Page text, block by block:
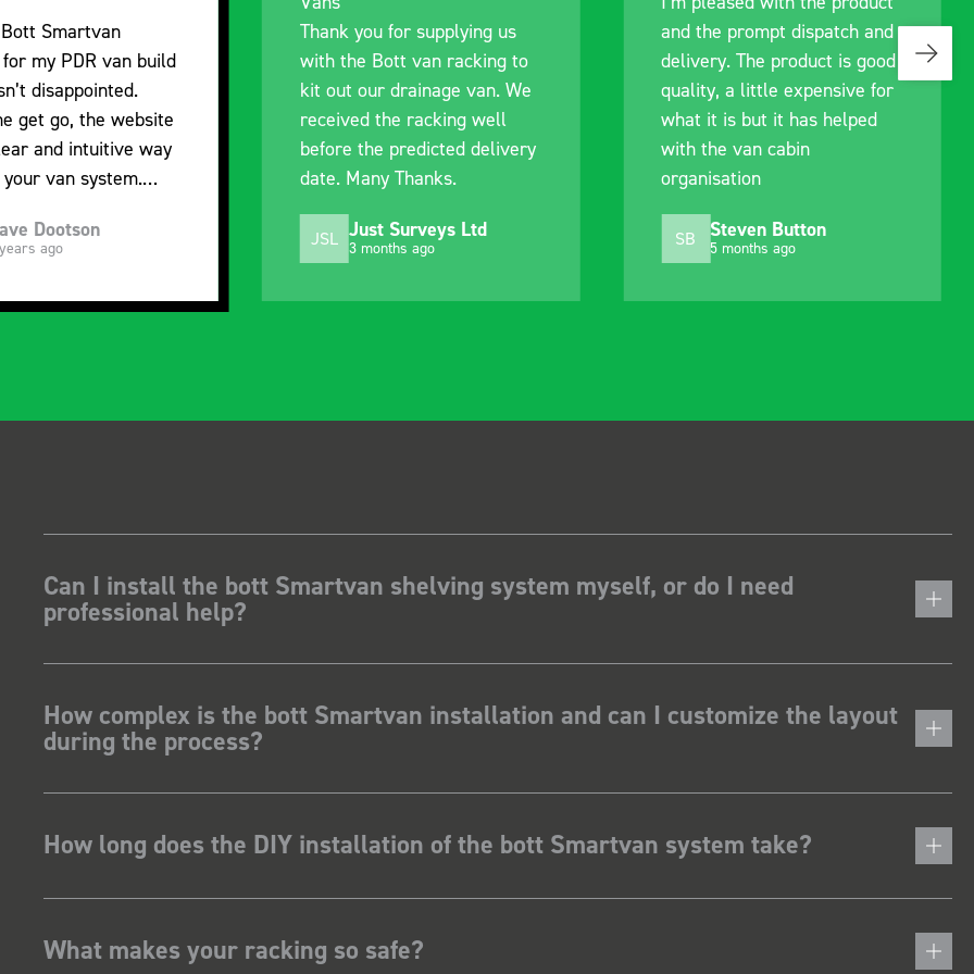
for supplying us
Bott van racking to
drainage van. We
the racking well
predicted delivery
Thanks.
Surveys Ltd
ago
and the prompt dispatch and
delivery. The product is good
quality, a little expensive for
what it is but it has helped
with the van cabin
organisation
SB Steven Button
5 months ago
pre-purchase to help me
identify exactly what would
work best for me, and went
out of their way to hold my
delivery and ensured it
arrived on a day of my
MJ Mike Jackson
10 months ago
Can I install the bott Smartvan shelving system myself, or do I need
professional help?
How complex is the bott Smartvan installation and can I customize the layout
during the process?
How long does the DIY installation of the bott Smartvan system take?
What makes your racking so safe?